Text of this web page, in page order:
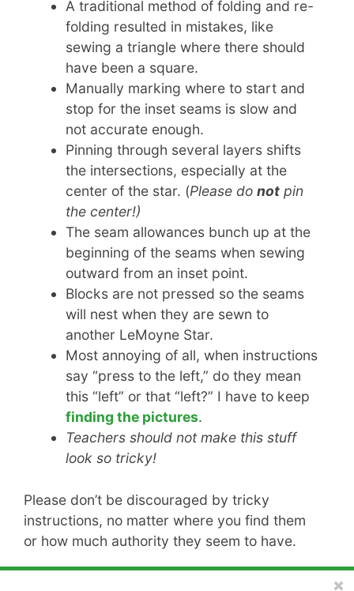
A traditional method of folding and re-
folding resulted in mistakes, like
sewing a triangle where there should
have been a square.
Manually marking where to start and
stop for the inset seams is slow and
not accurate enough.
Pinning through several layers shifts
the intersections, especially at the
center of the star. (Please do notpin
the center!)
The seam allowances bunch up at the
beginning of the seams when sewing
outward from an inset point.
Blocks are not pressed so the seams
will nest when they are sewn to
another LeMoyne Star.
Most annoying of all, when instructions
say “press to the left,” do they mean
this “left” or that “left?” I have to keep
finding the pictures.
Teachers should not make this stuff
look so tricky!
Please don’t be discouraged by tricky
instructions, no matter where you find them
or how much authority they seem to have.